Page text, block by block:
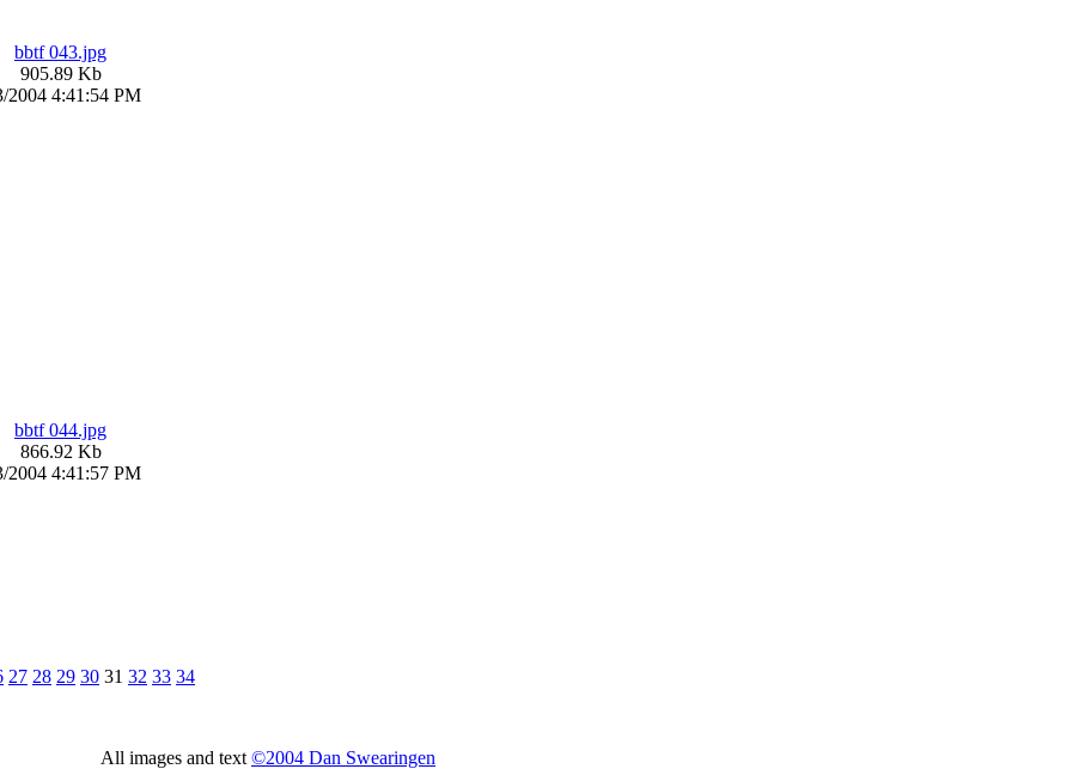
bbtf 043.jpg
905.89 Kb
2004 4:41:54 PM
bbtf 044.jpg
866.92 Kb
2004 4:41:57 PM
27 28 29 30 31 32 33 34
All images and text©2004 Dan Swearingen